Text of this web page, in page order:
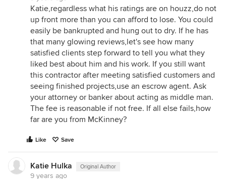
Katie,regardless what his ratings are on houzz,do not
up front more than you can afford to lose. You could
easily be bankrupted and hung out to dry. If he has
that many glowing reviews,let's see how many
satisfied clients step forward to tell you what they
liked best about him and his work. If you still want
this contractor after meeting satisfied customers and
seeing finished projects,use an escrow agent. Ask
your attorney or banker about acting as middle man.
The fee is reasonable if not free. If all else fails,how
far are you from McKinney?
Like Save
Katie Hulka Original Author
9 years ago